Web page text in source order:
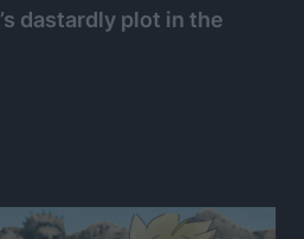
dastardly plot in the